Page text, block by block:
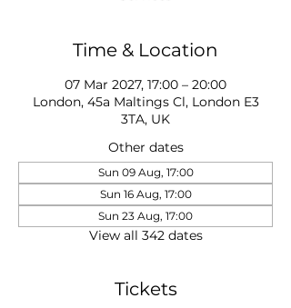
Time & Location
07 Mar 2027, 17:00 – 20:00
London, 45a Maltings Cl, London E3
3TA, UK
Other dates
Sun 09 Aug, 17:00
Sun 16 Aug, 17:00
Sun 23 Aug, 17:00
View all 342 dates
Tickets